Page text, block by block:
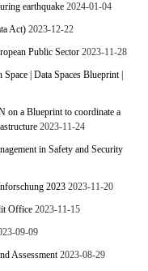
earthquake 2024-01-04
Act) 2023-12-22
Public Sector 2023-11-28
| Data Spaces Blueprint |
a Blueprint to coordinate a
2023-11-24
in Safety and Security
2023 2023-11-20
Office 2023-11-15
09-09
Assessment 2023-08-29